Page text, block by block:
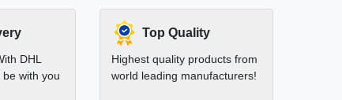
DHL
with you
Top Quality
Highest quality products from
world leading manufacturers!